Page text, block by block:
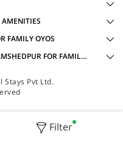
Filter
FAMILY OYOS
ACCOMMODATION TYPES IN MANGO, JAMSHEDPUR FOR FAMILY OYOS
Pvt Ltd.